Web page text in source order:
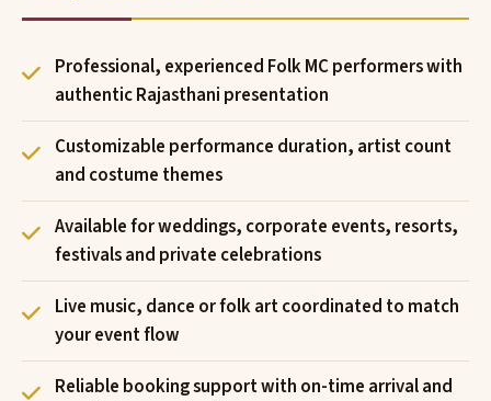
Professional, experienced Folk MC performers with
authentic Rajasthani presentation
Customizable performance duration, artist count
and costume themes
Available for weddings, corporate events, resorts,
festivals and private celebrations
Live music, dance or folk art coordinated to match
your event flow
Reliable booking support with on-time arrival and